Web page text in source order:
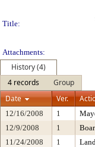
Title:
Attachments:
History (4)
4 records
Group
Date
Ver.
12/16/2008 1
12/9/2008
1
11/24/2008
1